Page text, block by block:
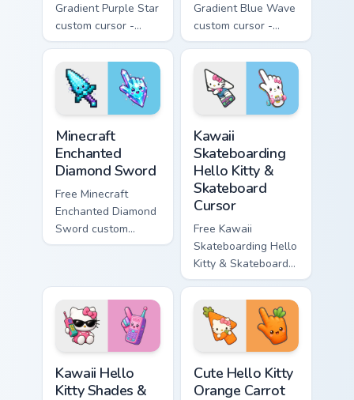
Gradient Purple Star
custom cursor -
minimal purple-to-
violet tip with
matching star
symbol hand.
Gradient Blue Wave
custom cursor -
minimal blue-to-
cyan tip with
matching wave
symbol hand.
Minecraft
Enchanted
Diamond Sword
Free Minecraft
Enchanted Diamond
Sword custom
cursor - cute
matching diamond
hand.
Kawaii
Skateboarding
Hello Kitty &
Skateboard
Cursor
Free Kawaii
Skateboarding Hello
Kitty & Skateboard
Cursor - skate Kitty
tip with matching
skateboard hand.
Kawaii Hello
Kitty Shades &
Cute Hello Kitty
Orange Carrot